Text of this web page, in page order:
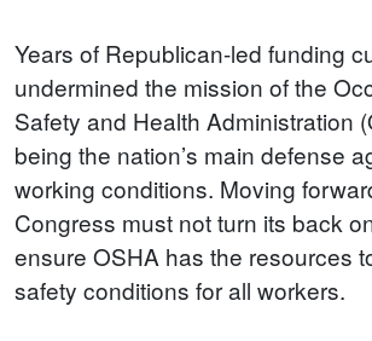
Years of Republican-led funding
undermined the mission of the
Safety and Health Administration
being the nation’s main defense
working conditions. Moving
Congress must not turn its back
ensure OSHA has the resources
safety conditions for all workers.